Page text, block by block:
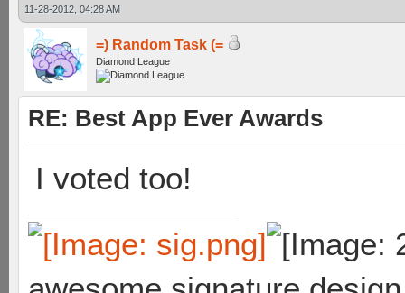
11-28-2012, 04:28 AM
=) Random Task (=
Diamond League
RE: Best App Ever Awards
I voted too!